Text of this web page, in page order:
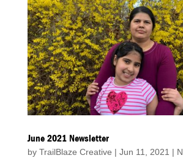
June 2021 Newsletter
by TrailBlaze Creative | Jun 11, 2021 |